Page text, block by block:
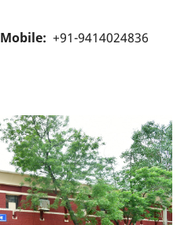
Mobile +91-9414024836